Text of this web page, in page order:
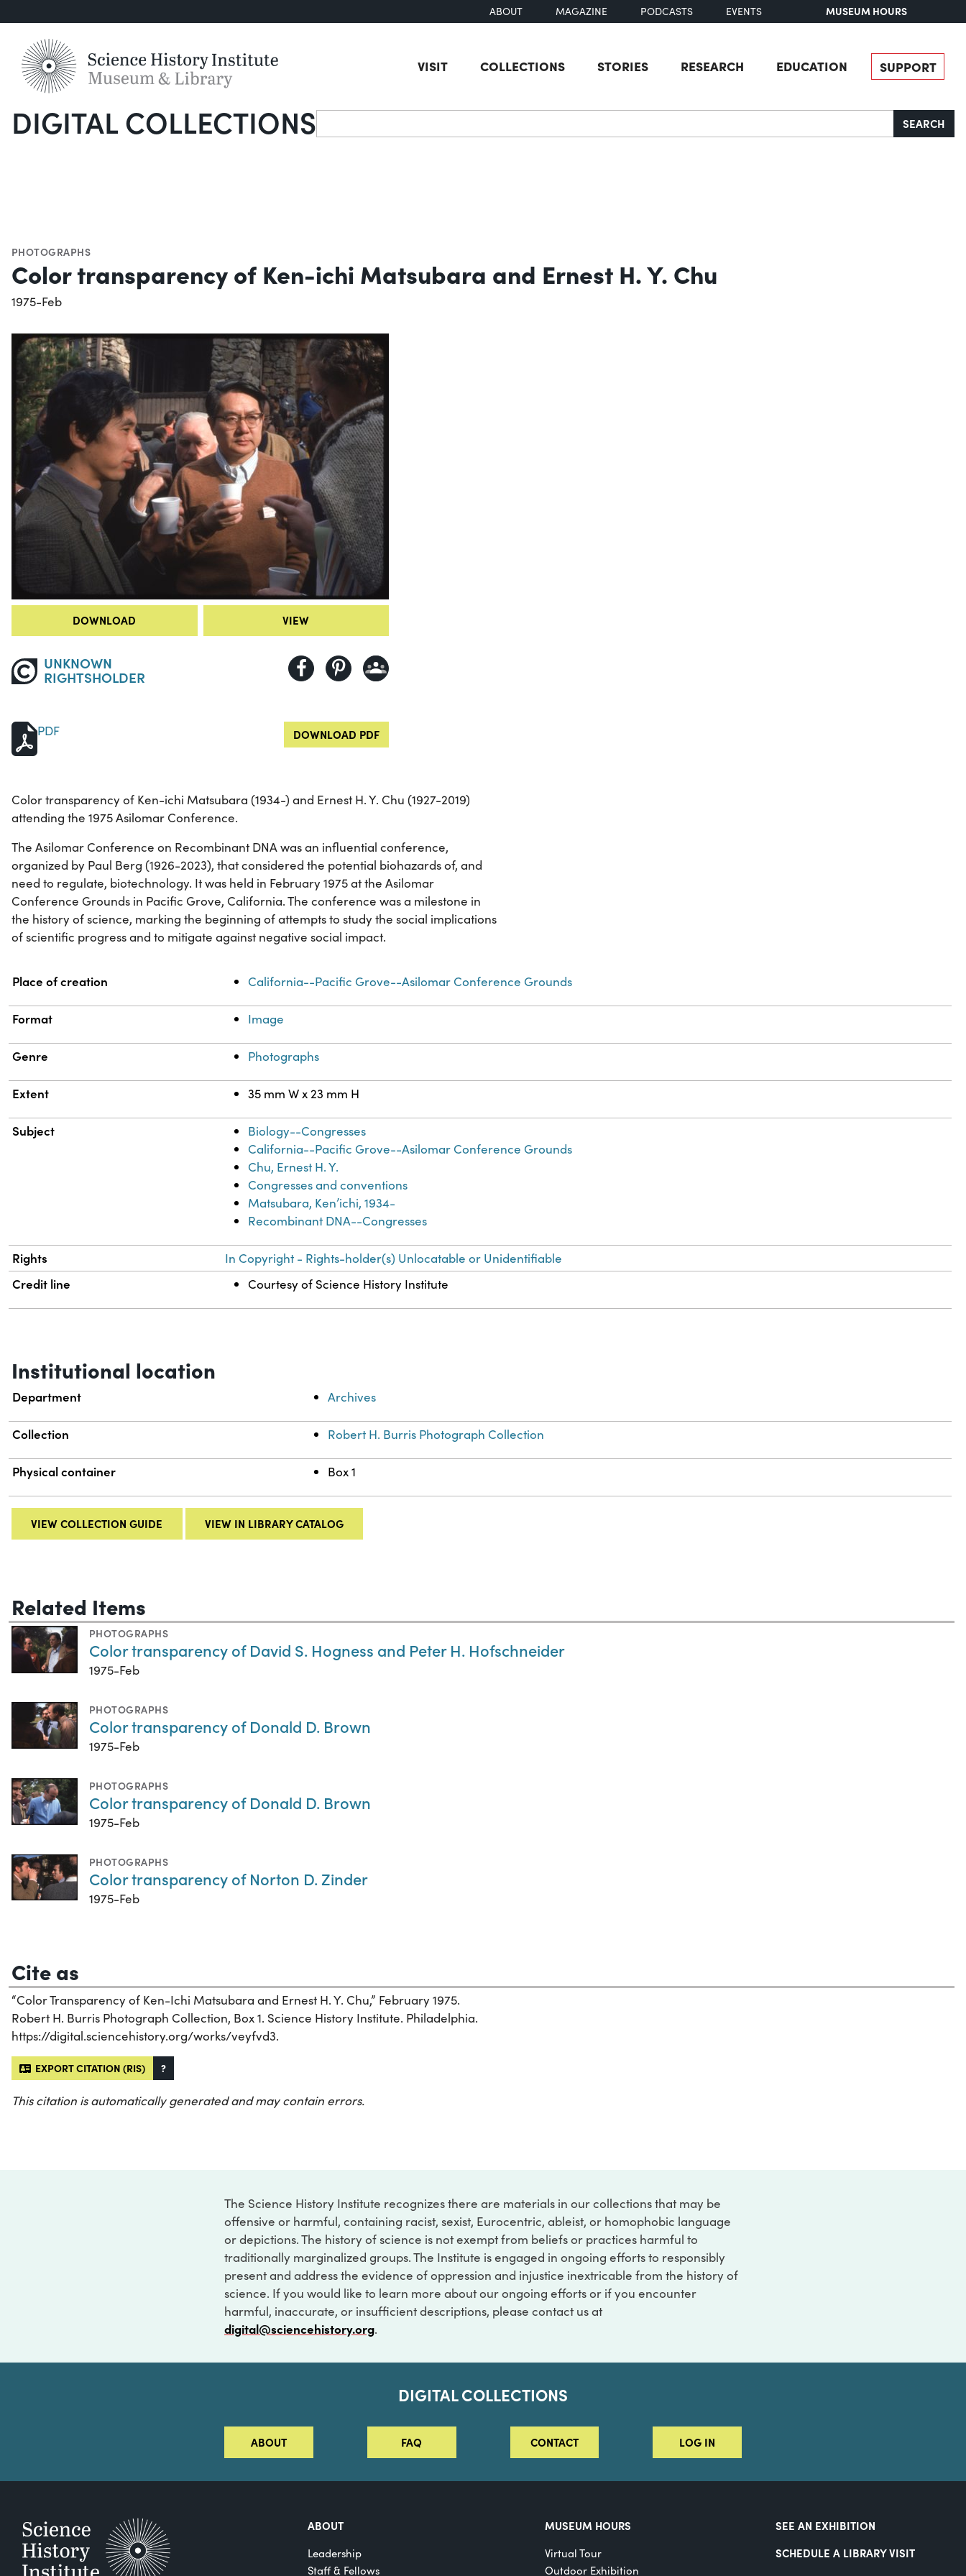
ABOUT MAGAZINE PODCASTS EVENTS MUSEUM HOURS
VISIT COLLECTIONS STORIES RESEARCH EDUCATION SUPPORT
DIGITAL COLLECTIONSSearch SEARCH
PHOTOGRAPHS
Color transparency of Ken-ichi Matsubara and Ernest H. Y. Chu
1975-Feb
DOWNLOAD VIEW
UNKNOWN
RIGHTSHOLDER
PDF DOWNLOAD PDF
Color transparency of Ken-ichi Matsubara (1934-) and Ernest H. Y. Chu (1927-2019)
attending the 1975 Asilomar Conference.
The Asilomar Conference on Recombinant DNA was an influential conference,
organized by Paul Berg (1926-2023), that considered the potential biohazards of, and
need to regulate, biotechnology. It was held in February 1975 at the Asilomar
Conference Grounds in Pacific Grove, California. The conference was a milestone in
the history of science, marking the beginning of attempts to study the social implications
of scientific progress and to mitigate against negative social impact.
Property Value
Place of creation California--Pacific Grove--Asilomar Conference Grounds
Format Image
Genre Photographs
Extent 35 mm W x 23 mm H
Subject
Biology--Congresses
California--Pacific Grove--Asilomar Conference Grounds
Chu, Ernest H. Y.
Congresses and conventions
Matsubara, Kenʼichi, 1934-
Recombinant DNA--Congresses
Rights In Copyright - Rights-holder(s) Unlocatable or Unidentifiable
Credit line Courtesy of Science History Institute
Institutional location
Department Archives
Collection Robert H. Burris Photograph Collection
Physical container Box 1
VIEW COLLECTION GUIDE VIEW IN LIBRARY CATALOG
Related Items
PHOTOGRAPHS
Color transparency of David S. Hogness and Peter H. Hofschneider
1975-Feb
PHOTOGRAPHS
Color transparency of Donald D. Brown
1975-Feb
PHOTOGRAPHS
Color transparency of Donald D. Brown
1975-Feb
PHOTOGRAPHS
Color transparency of Norton D. Zinder
1975-Feb
Cite as
“Color Transparency of Ken-Ichi Matsubara and Ernest H. Y. Chu,” February 1975.
Robert H. Burris Photograph Collection, Box 1. Science History Institute. Philadelphia.
https://digital.sciencehistory.org/works/veyfvd3.
EXPORT CITATION (RIS) ?
This citation is automatically generated and may contain errors.
The Science History Institute recognizes there are materials in our collections that may be
offensive or harmful, containing racist, sexist, Eurocentric, ableist, or homophobic language
or depictions. The history of science is not exempt from beliefs or practices harmful to
traditionally marginalized groups. The Institute is engaged in ongoing efforts to responsibly
present and address the evidence of oppression and injustice inextricable from the history of
science. If you would like to learn more about our ongoing efforts or if you encounter
harmful, inaccurate, or insufficient descriptions, please contact us at
digital@sciencehistory.org.
DIGITAL COLLECTIONS
ABOUT FAQ CONTACT LOG IN
ABOUT
Leadership
Staff & Fellows
MUSEUM HOURS
Virtual Tour
Outdoor Exhibition
SEE AN EXHIBITION
SCHEDULE A LIBRARY VISIT